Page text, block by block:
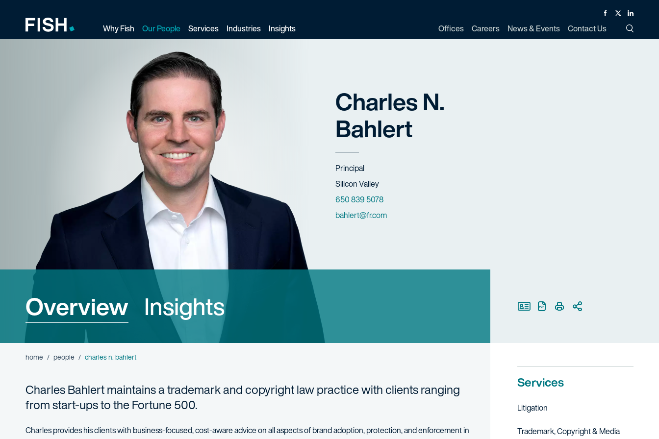
Fish and Richardson
Why Fish Our People Services Industries Insights Offices Careers News & Events Contact Us
Facebook
TwitterLinked In
Toggle
Charles N.
Bahlert
Title
Principal
Offices
Silicon Valley
Phone Numbers
650 839 5078
Email
bahlert@fr.com
Overview Insights Print Page
home people charles n. bahlert
Charles Bahlert maintains a trademark and copyright law practice with clients ranging
from start-ups to the Fortune 500.
Charles provides his clients with business-focused, cost-aware advice on all aspects of brand adoption, protection, and enforcement in
Services
Litigation
Trademark, Copyright & Media